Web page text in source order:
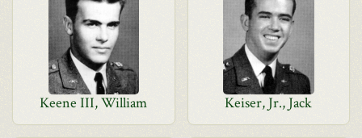
Keene III, William Keiser, Jr., Jack